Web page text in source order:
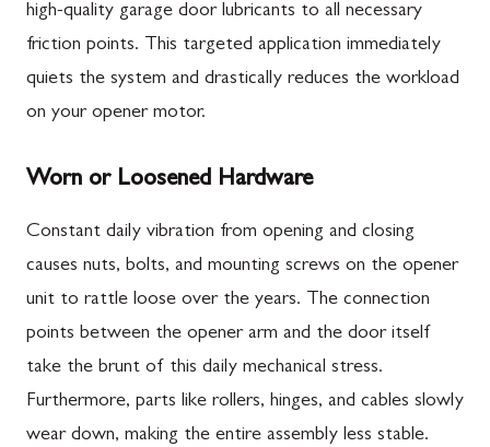
high-quality garage door lubricants to all necessary
friction points. This targeted application immediately
quiets the system and drastically reduces the workload
on your opener motor.
Worn or Loosened Hardware
Constant daily vibration from opening and closing
causes nuts, bolts, and mounting screws on the opener
unit to rattle loose over the years. The connection
points between the opener arm and the door itself
take the brunt of this daily mechanical stress.
Furthermore, parts like rollers, hinges, and cables slowly
wear down, making the entire assembly less stable.